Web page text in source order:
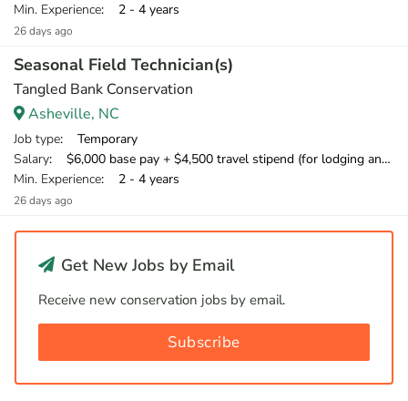
Min. Experience: 2 - 4 years
26 days ago
Seasonal Field Technician(s)
Tangled Bank Conservation
Asheville, NC
Job type: Temporary
Salary: $6,000 base pay + $4,500 travel stipend (for lodging and meals) + mileage compensation for personal vehicle.
Min. Experience: 2 - 4 years
26 days ago
Get New Jobs by Email
Receive new conservation jobs by email.
Subscribe